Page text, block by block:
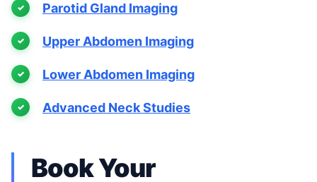
Parotid Gland Imaging
Upper Abdomen Imaging
Lower Abdomen Imaging
Advanced Neck Studies
Book Your